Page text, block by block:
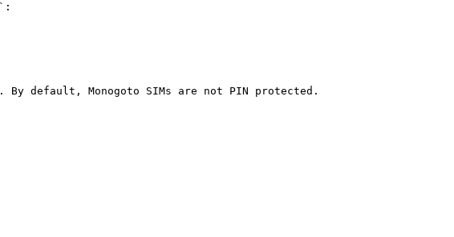
default, Monogoto SIMs are not PIN protected.